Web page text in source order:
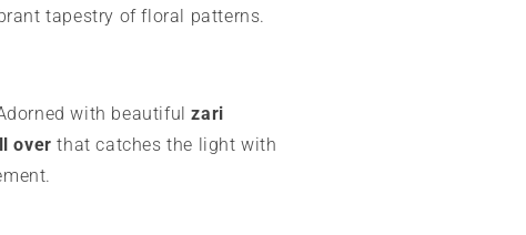
tapestry of floral patterns.
with beautifulzari
over that catches the light with